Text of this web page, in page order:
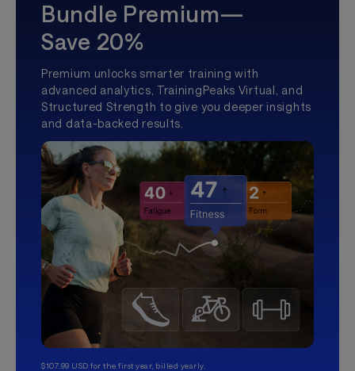
Bundle Premium—
Save 20%
Premium unlocks smarter training with
advanced analytics, TrainingPeaks Virtual, and
Structured Strength to give you deeper insights
and data-backed results.
$107.99 USD for the first year, billed yearly.